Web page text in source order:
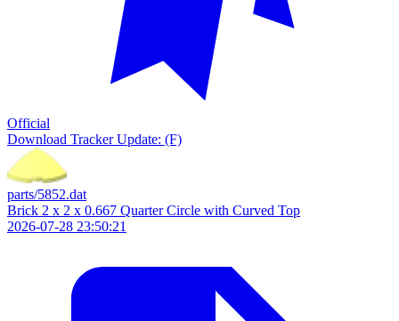
Official
Download Tracker Update: (F)
parts/5852.dat
Brick 2 x 2 x 0.667 Quarter Circle with Curved Top
2026-07-28 23:50:21